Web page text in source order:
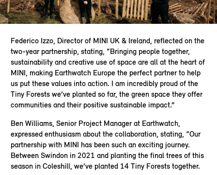
Federico Izzo, Director of MINI UK & Ireland, reflected on the
two-year partnership, stating, “Bringing people together,
sustainability and creative use of space are all at the heart of
MINI, making Earthwatch Europe the perfect partner to help
us put these values into action. I am incredibly proud of the
Tiny Forests we’ve planted so far, the green space they offer
communities and their positive sustainable impact.”
Ben Williams, Senior Project Manager at Earthwatch,
expressed enthusiasm about the collaboration, stating, “Our
partnership with MINI has been such an exciting journey.
Between Swindon in 2021 and planting the final trees of this
season in Coleshill, we’ve planted 14 Tiny Forests together.